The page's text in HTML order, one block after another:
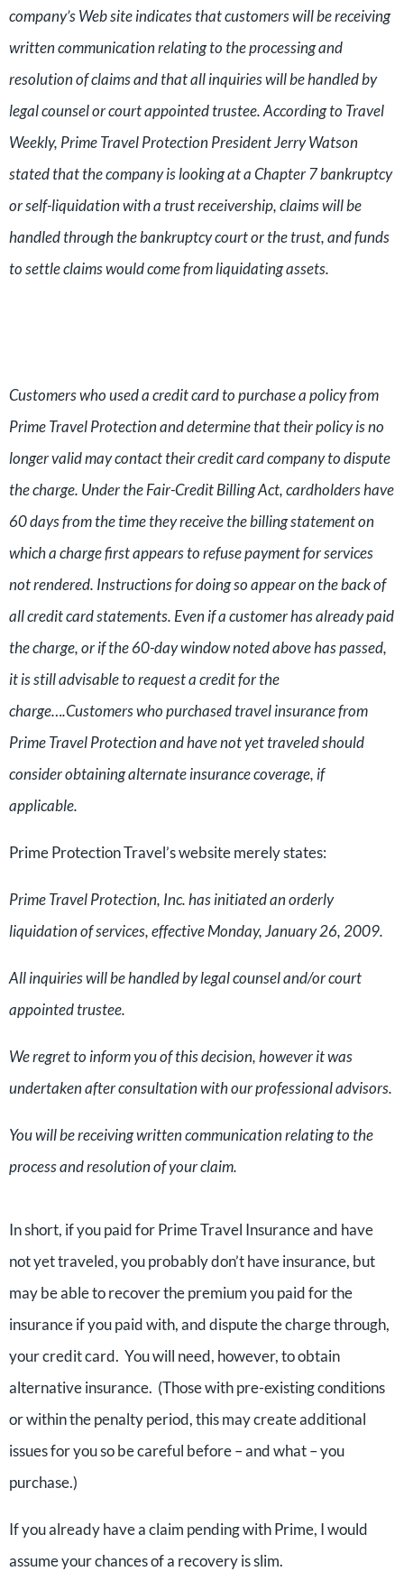
company’s Web site indicates that customers will be receiving
written communication relating to the processing and
resolution of claims and that all inquiries will be handled by
legal counsel or court appointed trustee. According to Travel
Weekly, Prime Travel Protection President Jerry Watson
stated that the company is looking at a Chapter 7 bankruptcy
or self-liquidation with a trust receivership, claims will be
handled through the bankruptcy court or the trust, and funds
to settle claims would come from liquidating assets.
Customers who used a credit card to purchase a policy from
Prime Travel Protection and determine that their policy is no
longer valid may contact their credit card company to dispute
the charge. Under the Fair-Credit Billing Act, cardholders have
60 days from the time they receive the billing statement on
which a charge first appears to refuse payment for services
not rendered. Instructions for doing so appear on the back of
all credit card statements. Even if a customer has already paid
the charge, or if the 60-day window noted above has passed,
it is still advisable to request a credit for the
charge….Customers who purchased travel insurance from
Prime Travel Protection and have not yet traveled should
consider obtaining alternate insurance coverage, if
applicable.
Prime Protection Travel’s website merely states:
Prime Travel Protection, Inc. has initiated an orderly
liquidation of services, effective Monday, January 26, 2009.
All inquiries will be handled by legal counsel and/or court
appointed trustee.
We regret to inform you of this decision, however it was
undertaken after consultation with our professional advisors.
You will be receiving written communication relating to the
process and resolution of your claim.
In short, if you paid for Prime Travel Insurance and have
not yet traveled, you probably don’t have insurance, but
may be able to recover the premium you paid for the
insurance if you paid with, and dispute the charge through,
your credit card. You will need, however, to obtain
alternative insurance. (Those with pre-existing conditions
or within the penalty period, this may create additional
issues for you so be careful before – and what – you
purchase.)
If you already have a claim pending with Prime, I would
assume your chances of a recovery is slim.